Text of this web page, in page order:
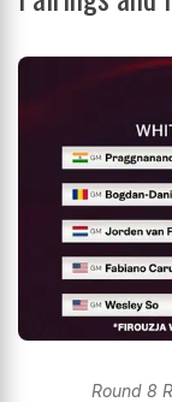
Round 8